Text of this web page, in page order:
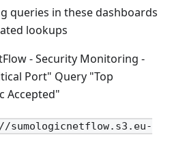
queries in these dashboards
lookups
- Security Monitoring -
Port" Query "Top
Accepted"
sumologicnetflow.s3.eu-